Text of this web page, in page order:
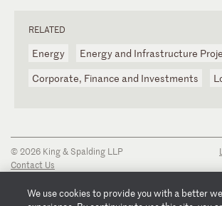
RELATED
Energy
Energy and Infrastructure
Corporate, Finance and Investments
© 2026 King & Spalding LLP
Contact Us
Privacy Notice
We use cookies to provide you with a better